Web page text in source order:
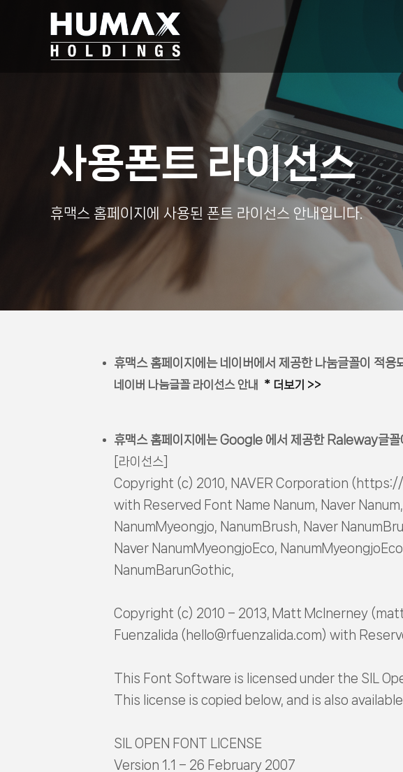
사용폰트 라이선스
휴맥스 홈페이지에 사용된 폰트 라이선스 안내입니다.
휴맥스 홈페이지에는 네이버에서 제공한 나눔글꼴이 적용
네이버 나눔글꼴 라이선스 안내 * 더보기 >>
휴맥스 홈페이지에는 Google 에서 제공한 Raleway글꼴
[라이선스]
Copyright (c) 2010, NAVER Corporation
with Reserved Font Name Nanum, Naver
NanumMyeongjo, NanumBrush, Naver
Naver NanumMyeongjoEco,
NanumBarunGothic,
Copyright (c) 2010 – 2013, Matt McInerney
Fuenzalida (hello@rfuenzalida.com) with
This Font Software is licensed under the SIL
This license is copied below, and is also
SIL OPEN FONT LICENSE
Version 1.1 – 26 February 2007